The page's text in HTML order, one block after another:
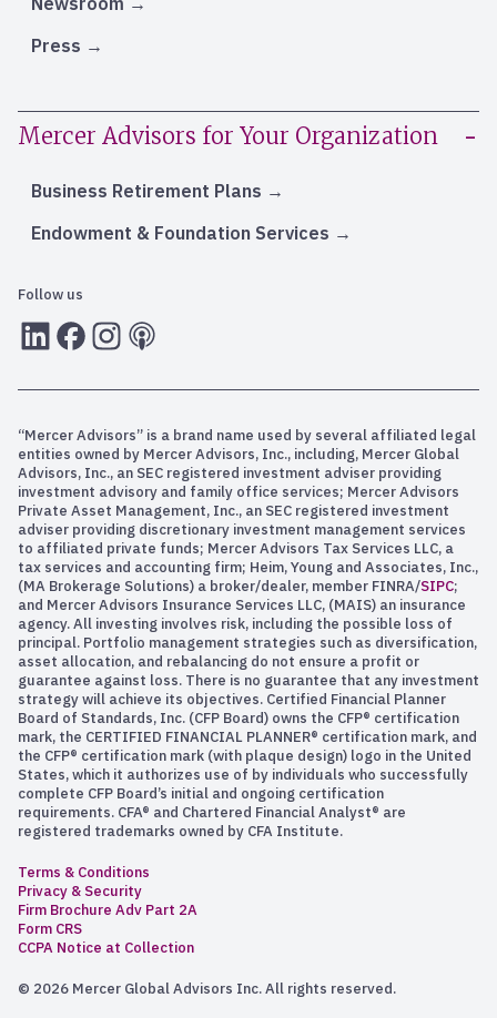
Press
Mercer Advisors for Your Organization
Business Retirement Plans
Endowment & Foundation Services
Follow us
LInkedInFacebook
Instagram
RSS
“Mercer Advisors” is a brand name used by several affiliated legal
entities owned by Mercer Advisors, Inc., including, Mercer Global
Advisors, Inc., an SEC registered investment adviser providing
investment advisory and family office services; Mercer Advisors
Private Asset Management, Inc., an SEC registered investment
adviser providing discretionary investment management services
to affiliated private funds; Mercer Advisors Tax Services LLC, a
tax services and accounting firm; Heim, Young and Associates, Inc.,
(MA Brokerage Solutions) a broker/dealer, member FINRA/SIPC;
and Mercer Advisors Insurance Services LLC, (MAIS) an insurance
agency. All investing involves risk, including the possible loss of
principal. Portfolio management strategies such as diversification,
asset allocation, and rebalancing do not ensure a profit or
guarantee against loss. There is no guarantee that any investment
strategy will achieve its objectives. Certified Financial Planner
Board of Standards, Inc. (CFP Board) owns the CFP® certification
mark, the CERTIFIED FINANCIAL PLANNER® certification mark, and
the CFP® certification mark (with plaque design) logo in the United
States, which it authorizes use of by individuals who successfully
complete CFP Board’s initial and ongoing certification
requirements. CFA® and Chartered Financial Analyst® are
registered trademarks owned by CFA Institute.
Terms & Conditions
Privacy & Security
Firm Brochure Adv Part 2A
Form CRS
CCPA Notice at Collection
© 2026 Mercer Global Advisors Inc. All rights reserved.